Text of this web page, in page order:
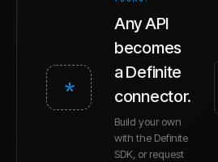
*
Any API
becomes
a Definite
connector.
Build your own
with the Definite
SDK, or request